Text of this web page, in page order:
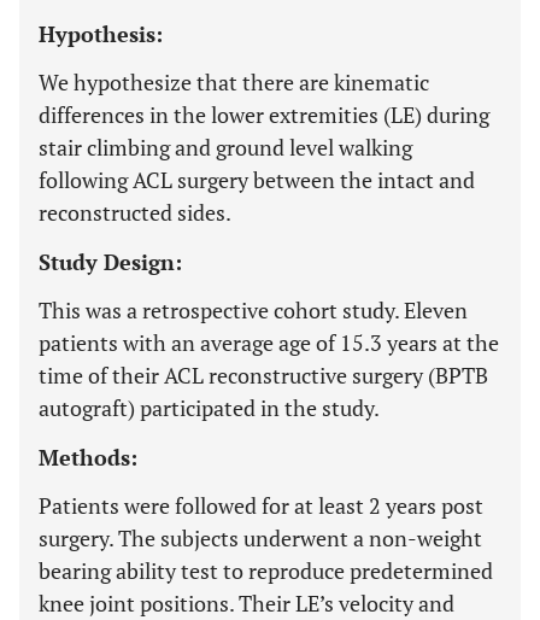
Hypothesis:
We hypothesize that there are kinematic
differences in the lower extremities (LE) during
stair climbing and ground level walking
following ACL surgery between the intact and
reconstructed sides.
Study Design:
This was a retrospective cohort study. Eleven
patients with an average age of 15.3 years at the
time of their ACL reconstructive surgery (BPTB
autograft) participated in the study.
Methods:
Patients were followed for at least 2 years post
surgery. The subjects underwent a non-weight
bearing ability test to reproduce predetermined
knee joint positions. Their LE’s velocity and